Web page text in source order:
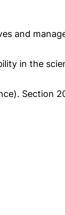
and
in the
Section